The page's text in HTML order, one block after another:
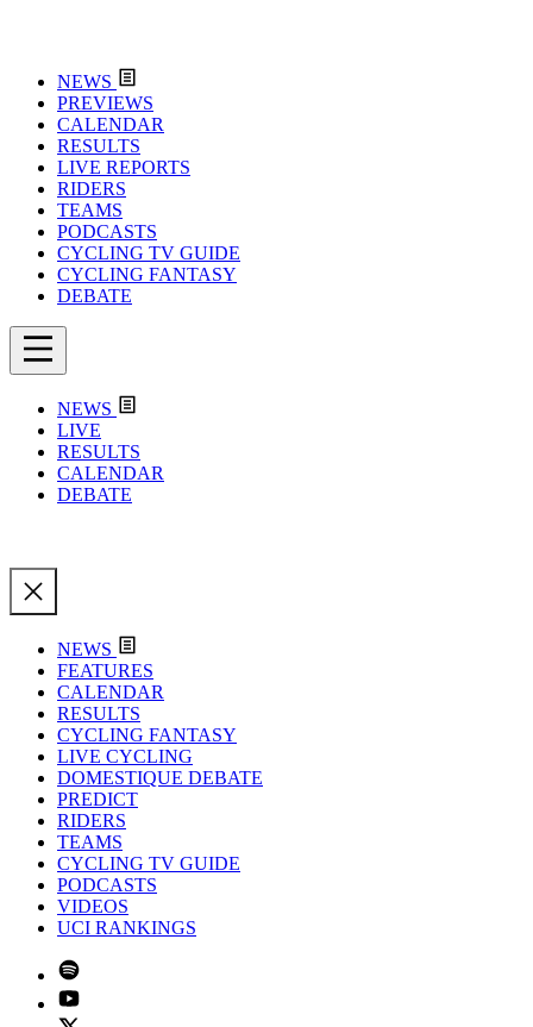
NEWS
PREVIEWS
CALENDAR
RESULTS
LIVE REPORTS
RIDERS
TEAMS
PODCASTS
CYCLING TV GUIDE
CYCLING FANTASY
DEBATE
NEWS
LIVE
RESULTS
CALENDAR
DEBATE
NEWS
FEATURES
CALENDAR
RESULTS
CYCLING FANTASY
LIVE CYCLING
DOMESTIQUE DEBATE
PREDICT
RIDERS
TEAMS
CYCLING TV GUIDE
PODCASTS
VIDEOS
UCI RANKINGS